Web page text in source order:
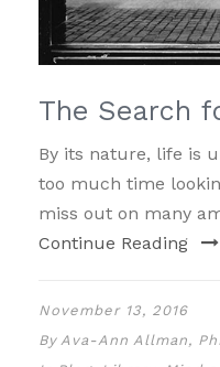
The Search
By its nature, life is
too much time
miss out on many
Continue Reading
November 13, 2016
By Ava-Ann Allman,